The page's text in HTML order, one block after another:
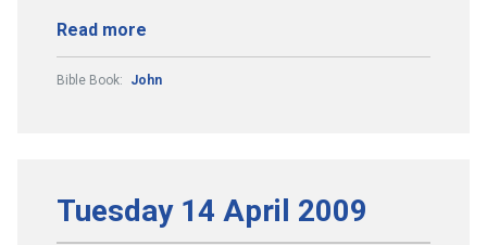
Read more
Bible Book: John
Tuesday 14 April 2009